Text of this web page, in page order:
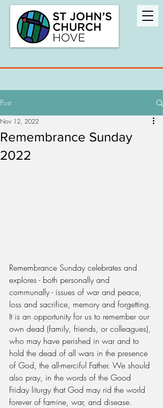
Post
Remembrance Sunday
2022
Nov 12, 2022
Remembrance Sunday celebrates and
explores - both personally and
communally - issues of war and peace,
loss and sacrifice, memory and forgetting.
It is an opportunity for us to remember our
own dead (family, friends, or colleagues),
who may have perished in war and to
hold the dead of all wars in the presence
of God, the all-merciful Father. We should
also pray, in the words of the Good
Friday liturgy that God may rid the world
forever of famine, war, and disease.